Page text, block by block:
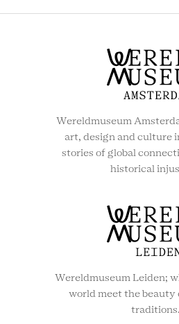
Wereldmuseum
art, design and culture
stories of global
historical
Wereldmuseum Leiden;
world meet the beauty
traditions.